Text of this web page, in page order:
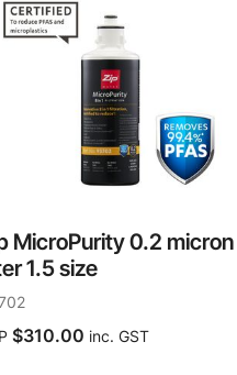
MicroPurity 0.2 micron
1.5 size
$310.00 inc. GST